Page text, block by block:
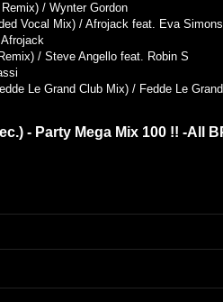
/ Wynter Gordon
Vocal Mix) / Afrojack feat. Eva Simons
/ Steve Angello feat. Robin S
Le Grand Club Mix) / Fedde Le
- Party Mega Mix 100 !! -All